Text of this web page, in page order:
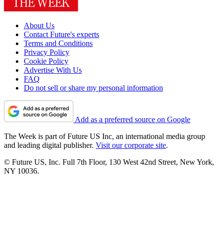
About Us
Contact Future's experts
Terms and Conditions
Privacy Policy
Cookie Policy
Advertise With Us
FAQ
Do not sell or share my personal information
Add as a preferred source on Google
The Week is part of Future US Inc, an international media group
and leading digital publisher. Visit our corporate site.
© Future US, Inc. Full 7th Floor, 130 West 42nd Street, New York,
NY 10036.